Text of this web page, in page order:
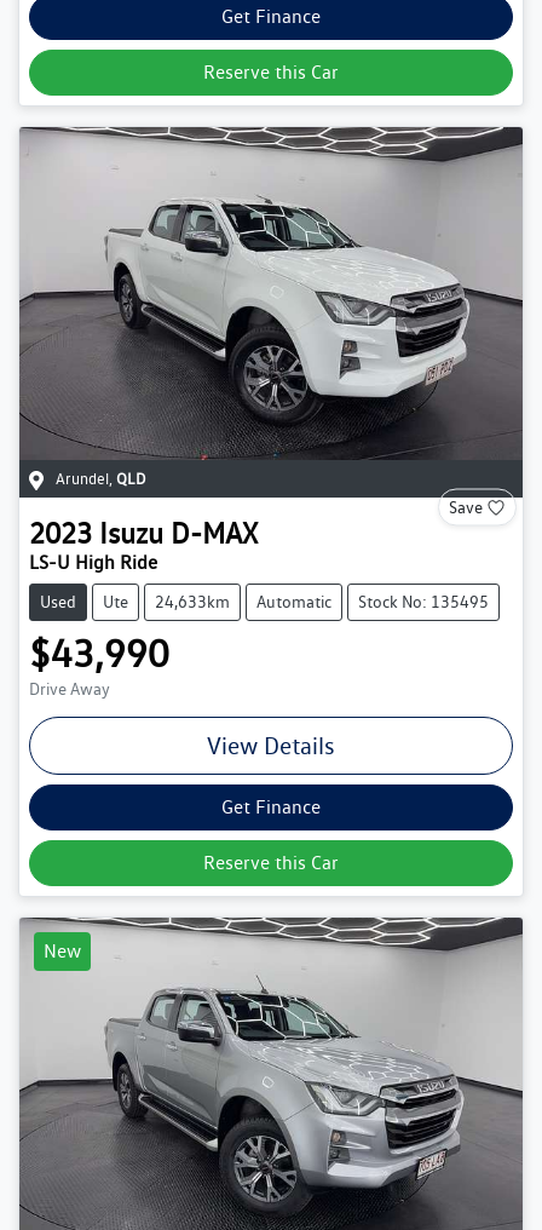
Get Finance
Reserve this Car
Arundel QLD
Save
2023 Isuzu D-MAX
LS-U High Ride
Used Ute 24,633km Automatic Stock No: 135495
$43,990
Drive Away
View Details
Get Finance
Reserve this Car
New